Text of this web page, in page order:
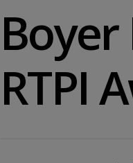
RTPI